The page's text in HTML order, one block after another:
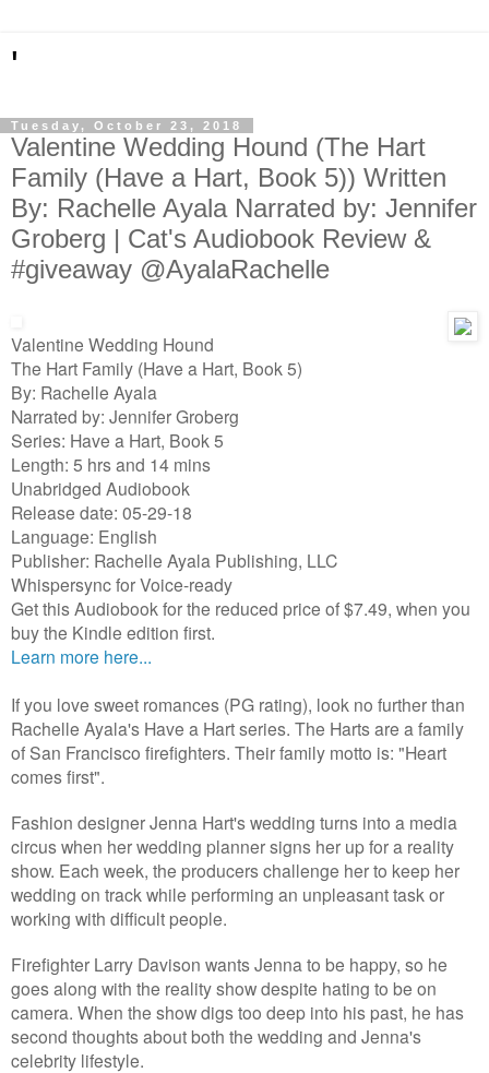
'
Tuesday, October 23, 2018
Valentine Wedding Hound (The Hart
Family (Have a Hart, Book 5)) Written
By: Rachelle Ayala Narrated by: Jennifer
Groberg | Cat's Audiobook Review &
#giveaway @AyalaRachelle
Valentine Wedding Hound
The Hart Family (Have a Hart, Book 5)
By: Rachelle Ayala
Narrated by: Jennifer Groberg
Series: Have a Hart, Book 5
Length: 5 hrs and 14 mins
Unabridged Audiobook
Release date: 05-29-18
Language: English
Publisher: Rachelle Ayala Publishing, LLC
Whispersync for Voice-ready
Get this Audiobook for the reduced price of $7.49, when you
buy the Kindle edition first.
Learn more here...
If you love sweet romances (PG rating), look no further than
Rachelle Ayala's Have a Hart series. The Harts are a family
of San Francisco firefighters. Their family motto is: "Heart
comes first".
Fashion designer Jenna Hart's wedding turns into a media
circus when her wedding planner signs her up for a reality
show. Each week, the producers challenge her to keep her
wedding on track while performing an unpleasant task or
working with difficult people.
Firefighter Larry Davison wants Jenna to be happy, so he
goes along with the reality show despite hating to be on
camera. When the show digs too deep into his past, he has
second thoughts about both the wedding and Jenna's
celebrity lifestyle.